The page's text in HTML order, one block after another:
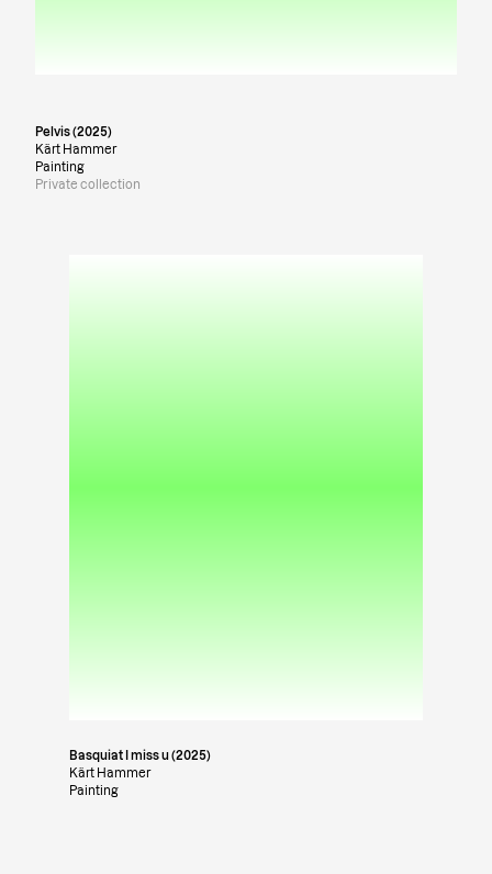
Pelvis (2025)
Kärt Hammer
Painting
Private collection
Basquiat I miss u (2025)
Kärt Hammer
Painting